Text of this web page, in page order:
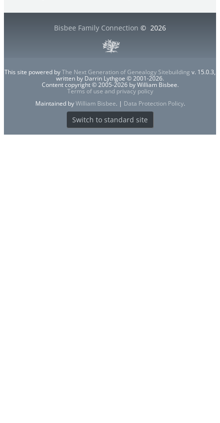
Bisbee Family Connection © 2026
This site powered byThe Next Generation of Genealogy Sitebuilding v. 15.0.3,
written by Darrin Lythgoe © 2001-2026.
Content copyright © 2005-2026 by William Bisbee.
Terms of use and privacy policy
Maintained byWilliam Bisbee. | Data Protection Policy.
Switch to standard site